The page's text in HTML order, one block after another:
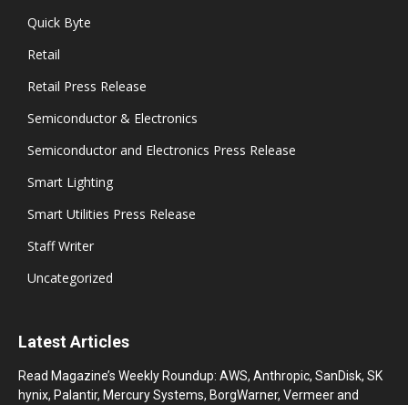
Quick Byte
Retail
Retail Press Release
Semiconductor & Electronics
Semiconductor and Electronics Press Release
Smart Lighting
Smart Utilities Press Release
Staff Writer
Uncategorized
Latest Articles
Read Magazine’s Weekly Roundup: AWS, Anthropic, SanDisk, SK
hynix, Palantir, Mercury Systems, BorgWarner, Vermeer and